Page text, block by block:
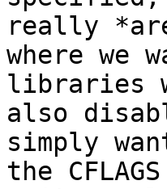
really
where we
libraries
also
simply
the